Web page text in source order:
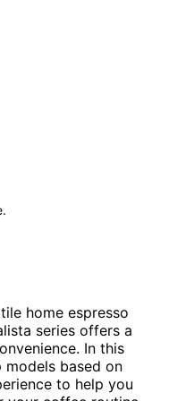
home espresso
series offers a
In this
models based on
to help you